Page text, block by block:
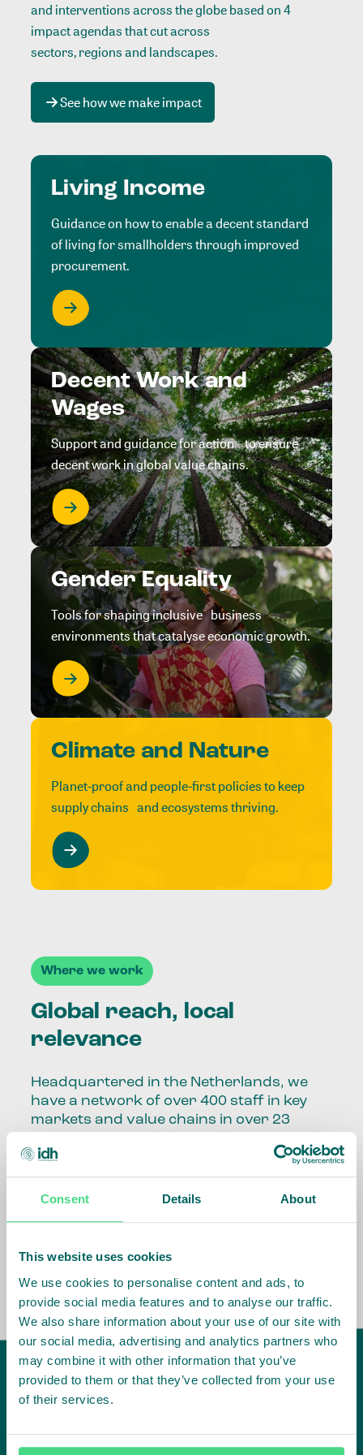
Consent Details About
This website uses cookies
We use cookies to personalise content and ads, to
provide social media features and to analyse our traffic.
We also share information about your use of our site with
our social media, advertising and analytics partners who
may combine it with other information that you’ve
provided to them or that they’ve collected from your use
of their services.
and interventions across the globe based on 4
impact agendas that cut across
sectors, regions and landscapes.
See how we make impact
Living Income
Guidance on how to enable a decent standard
of living for smallholders through improved
procurement.
Decent Work and
Wages
Support and guidance for action to ensure
decent work in global value chains.
Gender Equality
Tools for shaping inclusive business
environments that catalyse economic growth.
Climate and Nature
Planet-proof and people-first policies to keep
supply chains and ecosystems thriving.
Where we work
Global reach, local
relevance
Headquartered in the Netherlands, we
have a network of over 400 staff in key
markets and value chains in over 23
Our global presence and network are
fundamental to being able to perform –
the market, sector, value chain, country